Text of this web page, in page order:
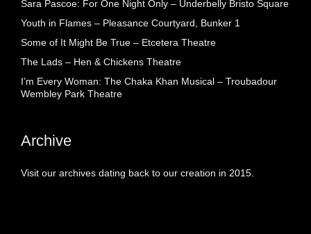
Sara Pascoe: For One Night Only – Underbelly Bristo Square
Youth in Flames – Pleasance Courtyard, Bunker 1
Some of It Might Be True – Etcetera Theatre
The Lads – Hen & Chickens Theatre
I’m Every Woman: The Chaka Khan Musical – Troubadour
Wembley Park Theatre
Archive
Visit our archives dating back to our creation in 2015.